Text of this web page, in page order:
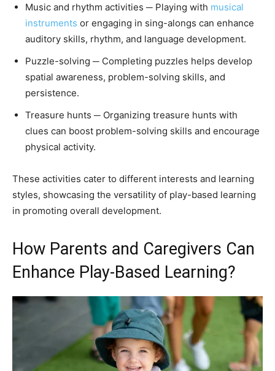
Music and rhythm activities ─ Playing with musical
instruments or engaging in sing-alongs can enhance
auditory skills, rhythm, and language development.
Puzzle-solving ─ Completing puzzles helps develop
spatial awareness, problem-solving skills, and
persistence.
Treasure hunts ─ Organizing treasure hunts with
clues can boost problem-solving skills and encourage
physical activity.
These activities cater to different interests and learning
styles, showcasing the versatility of play-based learning
in promoting overall development.
How Parents and Caregivers Can
Enhance Play-Based Learning?